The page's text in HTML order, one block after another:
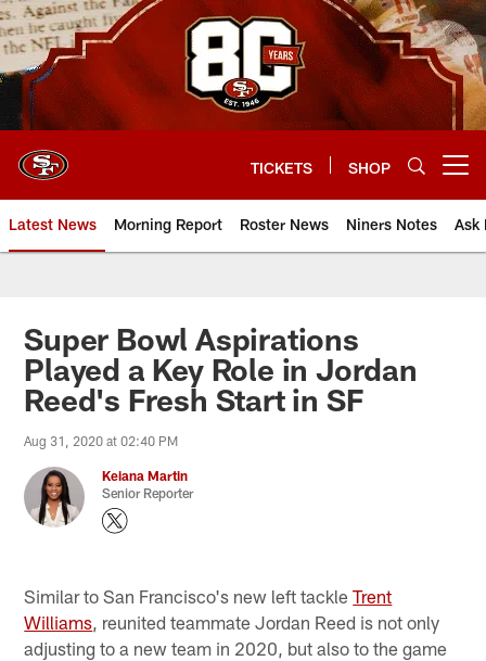
Skip
to
main
content
TICKETS SHOP
Latest News Morning Report Roster News Niners Notes Ask
Super Bowl Aspirations
Played a Key Role in Jordan
Reed's Fresh Start in SF
Aug 31, 2020 at 02:40 PM
Keiana Martin
Senior Reporter
Similar to San Francisco's new left tackleTrent
Williams , reunited teammate Jordan Reed is not only
adjusting to a new team in 2020, but also to the game